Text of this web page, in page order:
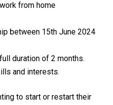
from home
between 15th June 2024
duration of 2 months.
and interests.
to start or restart their